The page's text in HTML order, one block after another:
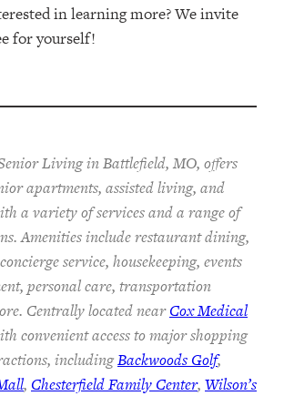
in learning more? We invite
for yourself!
Living in Battlefield, MO, offers
apartments, assisted living, and
a variety of services and a range of
Amenities include restaurant dining,
service, housekeeping, events
personal care, transportation
Centrally located nearCox Medical
convenient access to major shopping
includingBackwoods Golf,
, Chesterfield Family Center, Wilson’s